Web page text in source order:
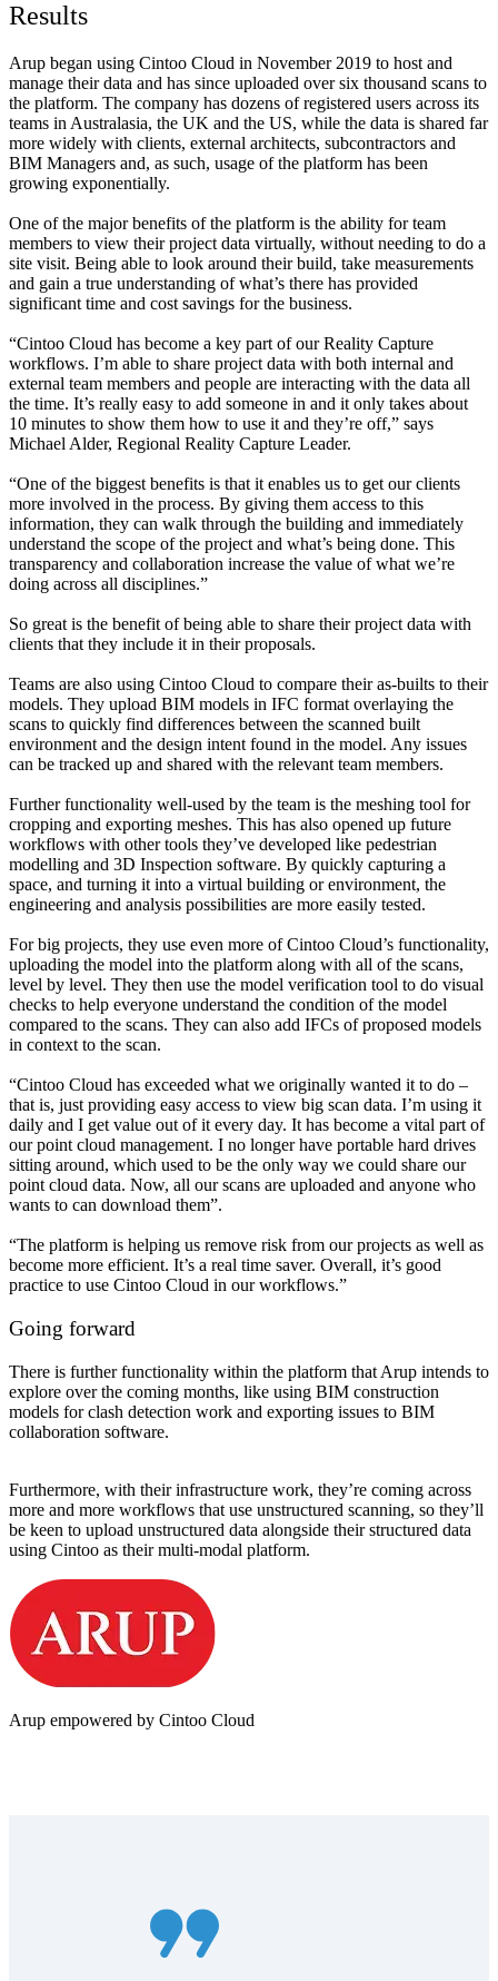
Results
Arup began using Cintoo Cloud in November 2019 to host and
manage their data and has since uploaded over six thousand scans to
the platform. The company has dozens of registered users across its
teams in Australasia, the UK and the US, while the data is shared far
more widely with clients, external architects, subcontractors and
BIM Managers and, as such, usage of the platform has been
growing exponentially.
One of the major benefits of the platform is the ability for team
members to view their project data virtually, without needing to do a
site visit. Being able to look around their build, take measurements
and gain a true understanding of what’s there has provided
significant time and cost savings for the business.
“Cintoo Cloud has become a key part of our Reality Capture
workflows. I’m able to share project data with both internal and
external team members and people are interacting with the data all
the time. It’s really easy to add someone in and it only takes about
10 minutes to show them how to use it and they’re off,” says
Michael Alder, Regional Reality Capture Leader.
“One of the biggest benefits is that it enables us to get our clients
more involved in the process. By giving them access to this
information, they can walk through the building and immediately
understand the scope of the project and what’s being done. This
transparency and collaboration increase the value of what we’re
doing across all disciplines.”
So great is the benefit of being able to share their project data with
clients that they include it in their proposals.
Teams are also using Cintoo Cloud to compare their as-builts to their
models. They upload BIM models in IFC format overlaying the
scans to quickly find differences between the scanned built
environment and the design intent found in the model. Any issues
can be tracked up and shared with the relevant team members.
Further functionality well-used by the team is the meshing tool for
cropping and exporting meshes. This has also opened up future
workflows with other tools they’ve developed like pedestrian
modelling and 3D Inspection software. By quickly capturing a
space, and turning it into a virtual building or environment, the
engineering and analysis possibilities are more easily tested.
For big projects, they use even more of Cintoo Cloud’s functionality,
uploading the model into the platform along with all of the scans,
level by level. They then use the model verification tool to do visual
checks to help everyone understand the condition of the model
compared to the scans. They can also add IFCs of proposed models
in context to the scan.
“Cintoo Cloud has exceeded what we originally wanted it to do –
that is, just providing easy access to view big scan data. I’m using it
daily and I get value out of it every day. It has become a vital part of
our point cloud management. I no longer have portable hard drives
sitting around, which used to be the only way we could share our
point cloud data. Now, all our scans are uploaded and anyone who
wants to can download them”.
“The platform is helping us remove risk from our projects as well as
become more efficient. It’s a real time saver. Overall, it’s good
practice to use Cintoo Cloud in our workflows.”
Going forward
There is further functionality within the platform that Arup intends to
explore over the coming months, like using BIM construction
models for clash detection work and exporting issues to BIM
collaboration software.
Furthermore, with their infrastructure work, they’re coming across
more and more workflows that use unstructured scanning, so they’ll
be keen to upload unstructured data alongside their structured data
using Cintoo as their multi-modal platform.
Arup empowered by Cintoo Cloud